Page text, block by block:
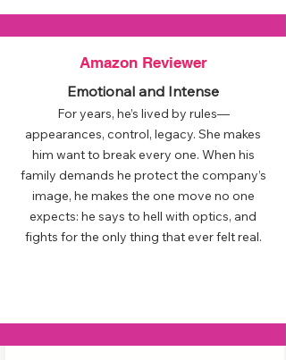
Amazon Reviewer
Emotional and Intense
For years, he’s lived by rules—
appearances, control, legacy. She makes
him want to break every one. When his
family demands he protect the company’s
image, he makes the one move no one
expects: he says to hell with optics, and
fights for the only thing that ever felt real.